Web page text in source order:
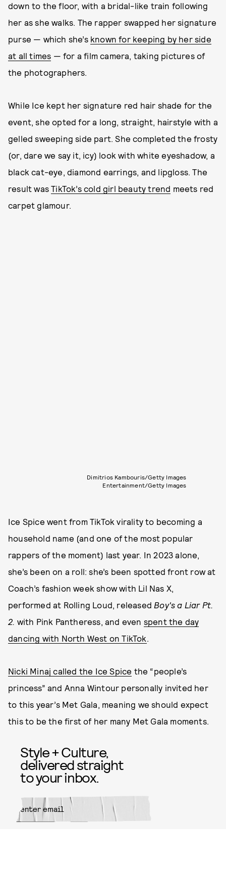
down to the floor, with a bridal-like train following
her as she walks. The rapper swapped her signature
purse — which she’s known for keeping by her side
at all times — for a film camera, taking pictures of
the photographers.
While Ice kept her signature red hair shade for the
event, she opted for a long, straight, hairstyle with a
gelled sweeping side part. She completed the frosty
(or, dare we say it, icy) look with white eyeshadow, a
black cat-eye, diamond earrings, and lipgloss. The
result wasTikTok’s cold girl beauty trend meets red
carpet glamour.
Dimitrios Kambouris/Getty Images
Entertainment/Getty Images
Ice Spice went from TikTok virality to becoming a
household name (and one of the most popular
rappers of the moment) last year. In 2023 alone,
she’s been on a roll: she’s been spotted front row at
Coach’s fashion week show with Lil Nas X,
performed at Rolling Loud, released Boy's a Liar Pt.
2. with Pink Pantheress, and even spent the day
dancing with North West on TikTok
Nicki Minaj called the Ice Spice the “people’s
princess” and Anna Wintour personally invited her
to this year’s Met Gala, meaning we should expect
this to be the first of her many Met Gala moments.
Style + Culture,
delivered straight
to your inbox.